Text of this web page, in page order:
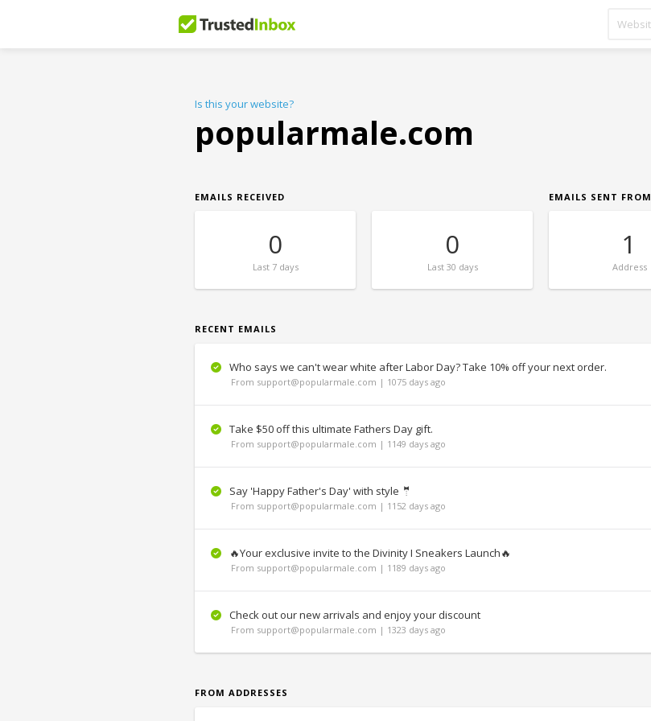
Is this your website?
popularmale.com
EMAILS RECEIVED
0
Last7 days
0
Last30 days
EMAILS SENT FROM
1
Address
RECENT EMAILS
Who says we can't wear white after Labor Day? Take 10% off your next order.
From support@popularmale.com | 1075 days ago
Take $50 off this ultimate Fathers Day gift.
From support@popularmale.com | 1149 days ago
Say 'Happy Father's Day' with style 🤵
From support@popularmale.com | 1152 days ago
🔥Your exclusive invite to the Divinity I Sneakers Launch🔥
From support@popularmale.com | 1189 days ago
Check out our new arrivals and enjoy your discount
From support@popularmale.com | 1323 days ago
FROM ADDRESSES